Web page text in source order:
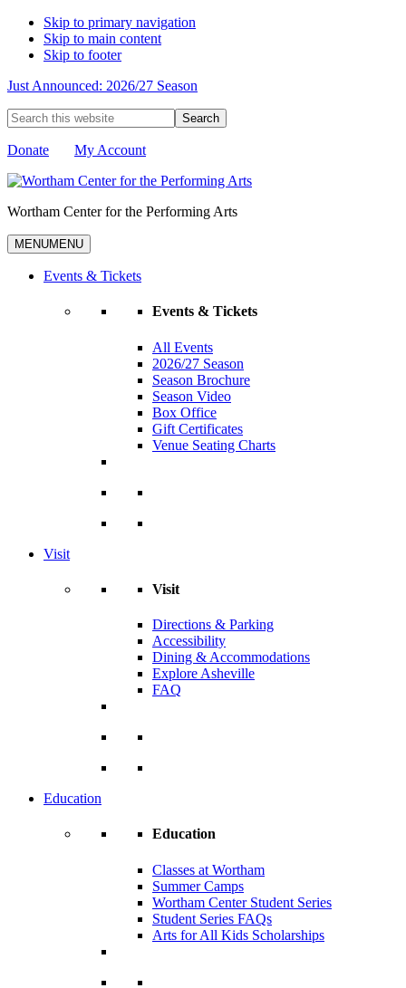
Skip to primary navigation
Skip to main content
Skip to footer
Just Announced: 2026/27 Season
Search
this
website
Donate My Account
Wortham Center for the Performing Arts
MENUMENU
Events & Tickets
Events & Tickets
All Events
2026/27 Season
Season Brochure
Season Video
Box Office
Gift Certificates
Venue Seating Charts
Visit
Visit
Directions & Parking
Accessibility
Dining & Accommodations
Explore Asheville
FAQ
Education
Education
Classes at Wortham
Summer Camps
Wortham Center Student Series
Student Series FAQs
Arts for All Kids Scholarships